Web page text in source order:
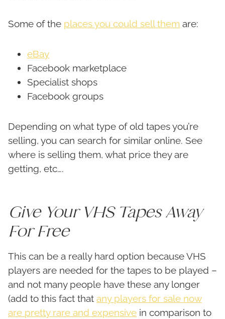
Some of the places you could sell them are:
eBay
Facebook marketplace
Specialist shops
Facebook groups
Depending on what type of old tapes you’re
selling, you can search for similar online. See
where is selling them, what price they are
getting, etc….
Give Your VHS Tapes Away
For Free
This can be a really hard option because VHS
players are needed for the tapes to be played –
and not many people have these any longer
(add to this fact that any players for sale now
are pretty rare and expensive in comparison to